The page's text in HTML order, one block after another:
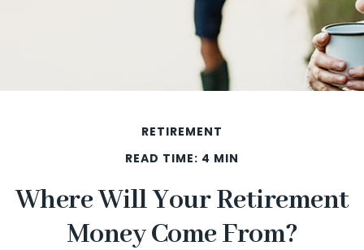
RETIREMENT
READ TIME: 4 MIN
Where Will Your Retirement
Money Come From?